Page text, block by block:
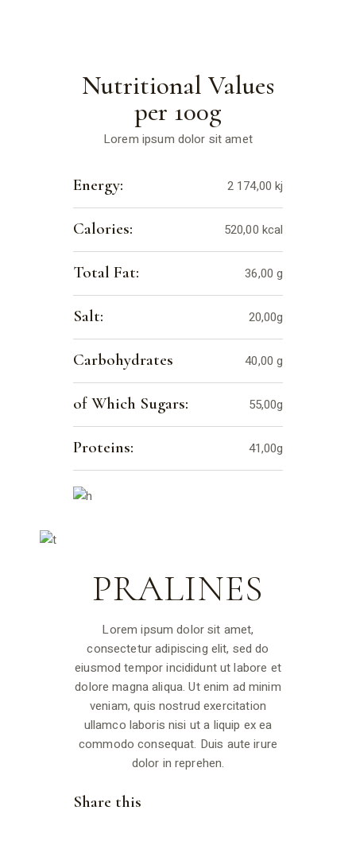
Nutritional Values
per 100g
Lorem ipsum dolor sit amet
Energy: 2 174,00 kj
Calories: 520,00 kcal
Total Fat: 36,00 g
Salt: 20,00g
Carbohydrates 40,00 g
of Which Sugars: 55,00g
Proteins: 41,00g
PRALINES
Lorem ipsum dolor sit amet,
consectetur adipiscing elit, sed do
eiusmod tempor incididunt ut labore et
dolore magna aliqua. Ut enim ad minim
veniam, quis nostrud exercitation
ullamco laboris nisi ut a liquip ex ea
commodo consequat. Duis aute irure
dolor in reprehen.
Share this